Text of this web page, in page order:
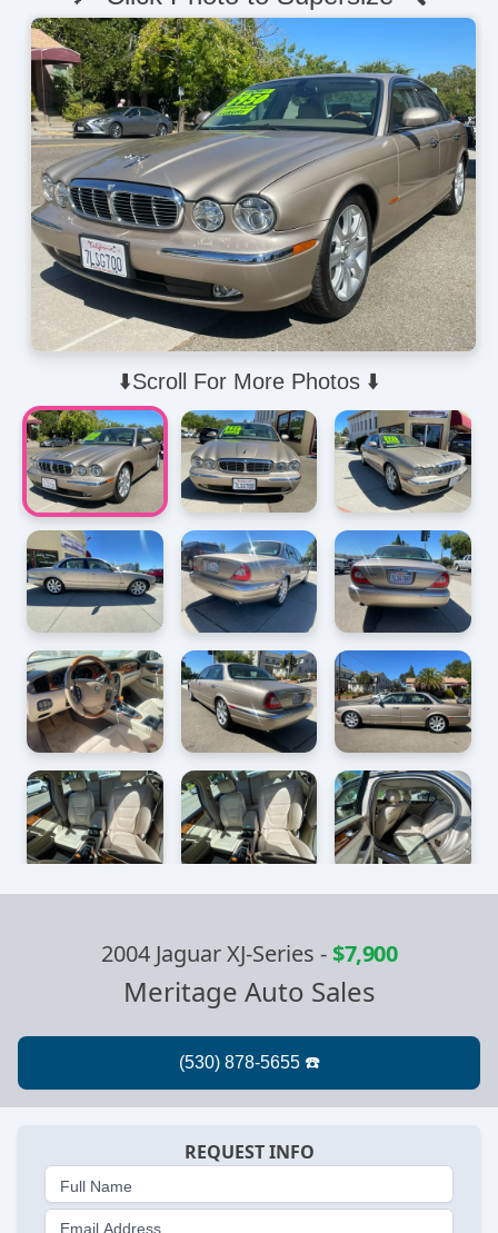
⬇️Scroll For More Photos ⬇️
2004 Jaguar XJ-Series -$7,900
Meritage Auto Sales
REQUEST INFO
Full Name
Email Address